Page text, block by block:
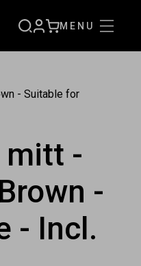
SIGNCARTMENU
- Suitable for
mitt -
-
- Incl.